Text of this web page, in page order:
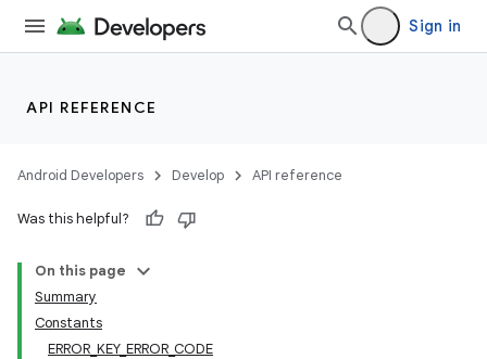
Sign in
API REFERENCE
Android Developers Develop API reference
Was this helpful?
On this page
Summary
Constants
ERROR_KEY_ERROR_CODE